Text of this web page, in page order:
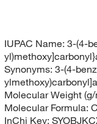
IUPAC Name: 3-(4-
Synonyms: 3-(4-
Molecular Weight
Molecular Formula:
InChi Key: